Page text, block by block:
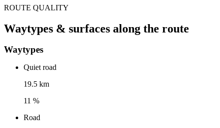
ROUTE QUALITY
Waytypes & surfaces along the route
Waytypes
Quiet road
19.5 km
11 %
Road